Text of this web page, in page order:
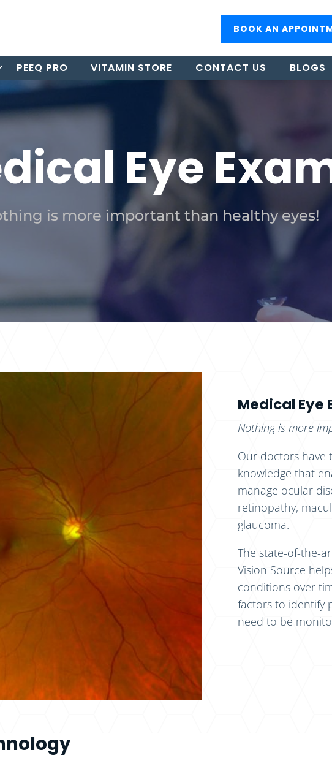
BOOK AN
PEEQ PRO VITAMIN STORE CONTACT US BLOGS
Eye
is more important than healthy eyes!
Medical Eye
Nothing is more
Our doctors have
knowledge that
manage ocular
retinopathy,
glaucoma.
The state-of-the-
Vision Source
conditions over
factors to identify
need to be